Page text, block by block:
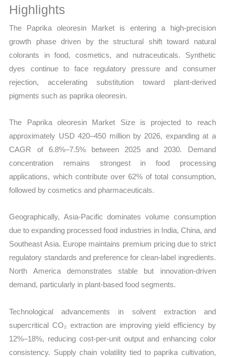
Production,
Sales
Volume,
Market
Import
Export
quantity
Highlights
The Paprika oleoresin Market is entering a high-precision
growth phase driven by the structural shift toward natural
colorants in food, cosmetics, and nutraceuticals. Synthetic
dyes continue to face regulatory pressure and consumer
rejection, accelerating substitution toward plant-derived
pigments such as paprika oleoresin.
The Paprika oleoresin Market Size is projected to reach
approximately USD 420–450 million by 2026, expanding at a
CAGR of 6.8%–7.5% between 2025 and 2030. Demand
concentration remains strongest in food processing
applications, which contribute over 62% of total consumption,
followed by cosmetics and pharmaceuticals.
Geographically, Asia-Pacific dominates volume consumption
due to expanding processed food industries in India, China, and
Southeast Asia. Europe maintains premium pricing due to strict
regulatory standards and preference for clean-label ingredients.
North America demonstrates stable but innovation-driven
demand, particularly in plant-based food segments.
Technological advancements in solvent extraction and
supercritical CO₂ extraction are improving yield efficiency by
12%–18%, reducing cost-per-unit output and enhancing color
consistency. Supply chain volatility tied to paprika cultivation,